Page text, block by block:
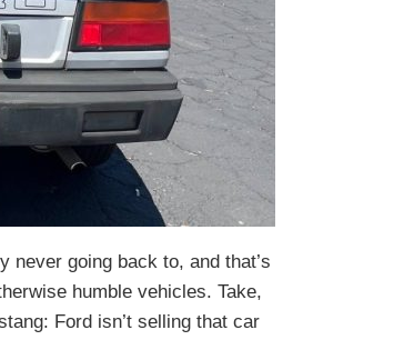
never going back to, and that’s
humble vehicles. Take,
Ford isn’t selling that car